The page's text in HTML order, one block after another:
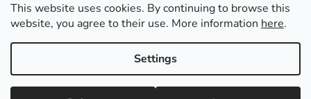
This website uses cookies. By continuing to browse this
website, you agree to their use. More information here.
Settings